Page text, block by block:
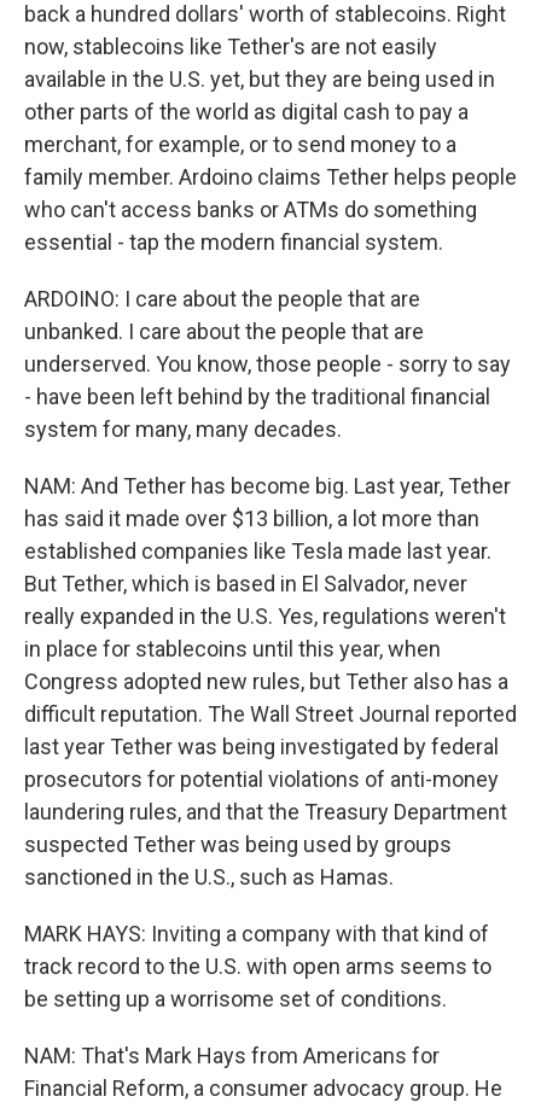
back a hundred dollars' worth of stablecoins. Right
now, stablecoins like Tether's are not easily
available in the U.S. yet, but they are being used in
other parts of the world as digital cash to pay a
merchant, for example, or to send money to a
family member. Ardoino claims Tether helps people
who can't access banks or ATMs do something
essential - tap the modern financial system.
ARDOINO: I care about the people that are
unbanked. I care about the people that are
underserved. You know, those people - sorry to say
- have been left behind by the traditional financial
system for many, many decades.
NAM: And Tether has become big. Last year, Tether
has said it made over $13 billion, a lot more than
established companies like Tesla made last year.
But Tether, which is based in El Salvador, never
really expanded in the U.S. Yes, regulations weren't
in place for stablecoins until this year, when
Congress adopted new rules, but Tether also has a
difficult reputation. The Wall Street Journal reported
last year Tether was being investigated by federal
prosecutors for potential violations of anti-money
laundering rules, and that the Treasury Department
suspected Tether was being used by groups
sanctioned in the U.S., such as Hamas.
MARK HAYS: Inviting a company with that kind of
track record to the U.S. with open arms seems to
be setting up a worrisome set of conditions.
NAM: That's Mark Hays from Americans for
Financial Reform, a consumer advocacy group. He